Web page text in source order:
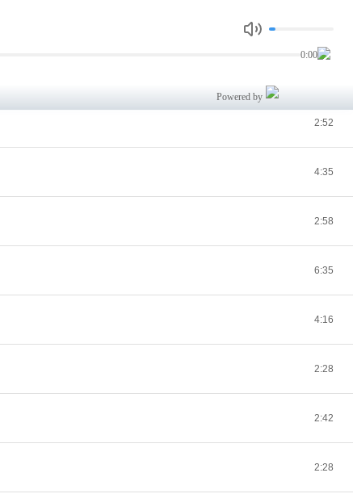
0:00
Powered by
2:52
4:35
2:58
6:35
4:16
2:28
2:42
2:28